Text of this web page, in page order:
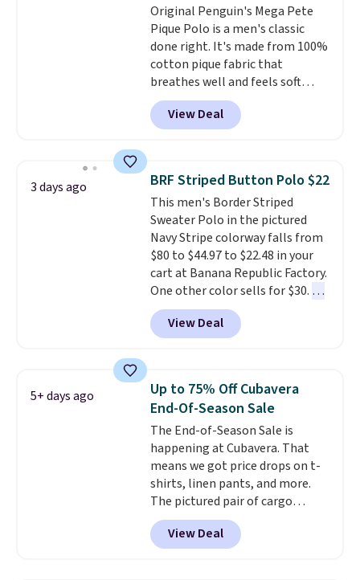
free store pickup at $25.
Otherwise, shipping adds $8.95.
or price adjustments are
allowed.
Original Penguin's Mega Pete
Pique Polo is a men's classic
done right. It's made from 100%
cotton pique fabric that
breathes well and feels soft
against the skin. A three button
placket and contrast tipping on
the collar and cuffs give it a
oversized embroidered Pete
logo at the chest adds a fun
signature touch.It comes in
the Parfait Pink colorway and is
on sale for $19.99, down from
$79, which is 75% off.
View Deal
3 days ago BRF Striped Button Polo $22
This men's Border Striped
Sweater Polo in the pictured
Navy Stripe colorway falls from
$80 to $44.97 to $22.48 in your
cart at Banana Republic Factory.
One other color sells for $30. At
71% off, we've never seen this
for less. We suggest checking
out the larger men's sale where
of styles in your cart. Shipping is
free when you spend $50 and
sign into a free rewards account.
Otherwise, shipping starts at $5.
Final sale items cannot be
exchanged or returned.
View Deal
5+ days ago
Up to 75% Off Cubavera
End-Of-Season Sale
The End-of-Season Sale is
happening at Cubavera. That
means we got price drops on t-
shirts, linen pants, and more.
The pictured pair of cargo
shorts originally sold for $75,
but drops to as low as $19.99 in
two colors. That's 75% off and
View Deal